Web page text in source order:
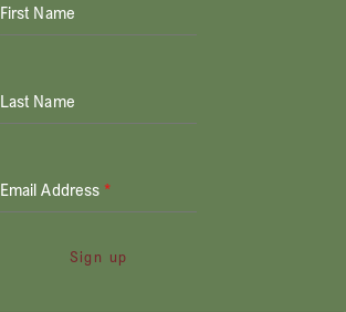
First Name
Last Name
Email Address *
Sign up